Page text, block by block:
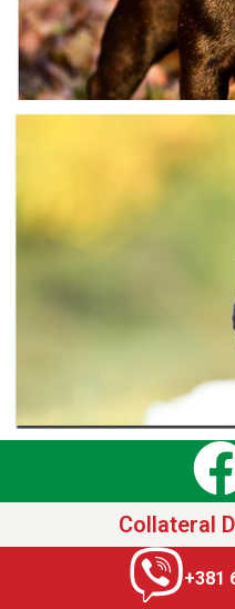
Collateral
+381